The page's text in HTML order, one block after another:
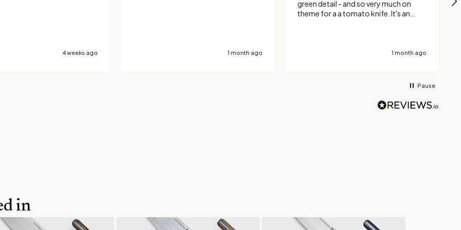
4 weeks ago 1 month ago
green detail - and so very much on
theme for a a tomato knife. It's an
hard skinned vegetables and can1 month ago
Pause
in